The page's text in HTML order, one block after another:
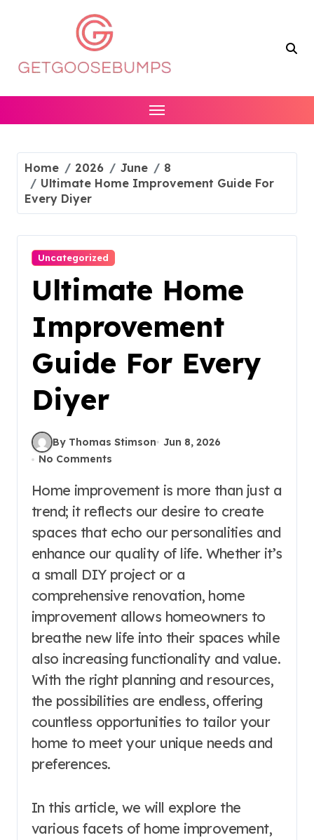
Home 2026 June
8
Ultimate Home Improvement Guide For
Every Diyer
Uncategorized
Ultimate Home
Improvement
Guide For Every
Diyer
By Thomas Stimson
Jun 8, 2026
No Comments
Home improvement is more than just a
trend; it reflects our desire to create
spaces that echo our personalities and
enhance our quality of life. Whether it’s
a small DIY project or a
comprehensive renovation, home
improvement allows homeowners to
breathe new life into their spaces while
also increasing functionality and value.
With the right planning and resources,
the possibilities are endless, offering
countless opportunities to tailor your
home to meet your unique needs and
preferences.
In this article, we will explore the
various facets of home improvement,